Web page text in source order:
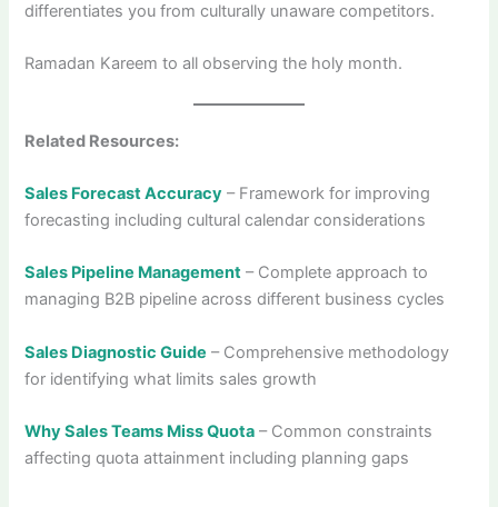
differentiates you from culturally unaware competitors.
Ramadan Kareem to all observing the holy month.
Related Resources:
Sales Forecast Accuracy – Framework for improving
forecasting including cultural calendar considerations
Sales Pipeline Management – Complete approach to
managing B2B pipeline across different business cycles
Sales Diagnostic Guide – Comprehensive methodology
for identifying what limits sales growth
Why Sales Teams Miss Quota – Common constraints
affecting quota attainment including planning gaps